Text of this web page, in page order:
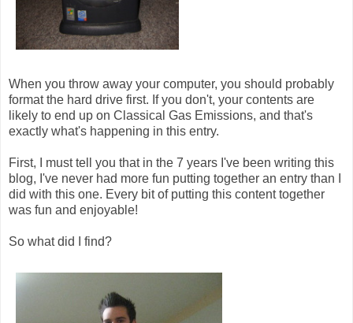
When you throw away your computer, you should probably
format the hard drive first. If you don't, your contents are
likely to end up on Classical Gas Emissions, and that's
exactly what's happening in this entry.
First, I must tell you that in the 7 years I've been writing this
blog, I've never had more fun putting together an entry than I
did with this one. Every bit of putting this content together
was fun and enjoyable!
So what did I find?